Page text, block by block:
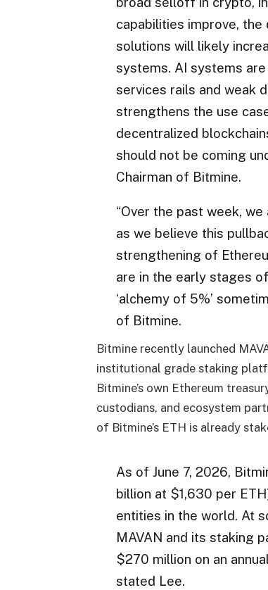
capabilities improve,
solutions will likely
systems. AI systems
services rails and weak
strengthens the use
decentralized
should not be coming
Chairman of Bitmine.
“Over the past week,
as we believe this
strengthening of
are in the early stages
‘alchemy of 5%’
of Bitmine.
Bitmine recently launched
institutional grade staking
Bitmine’s own Ethereum
custodians, and ecosystem
of Bitmine’s ETH is already
As of June 7, 2026,
billion at $1,630 per
entities in the world. At
MAVAN and its staking
$270 million on an
stated Lee.